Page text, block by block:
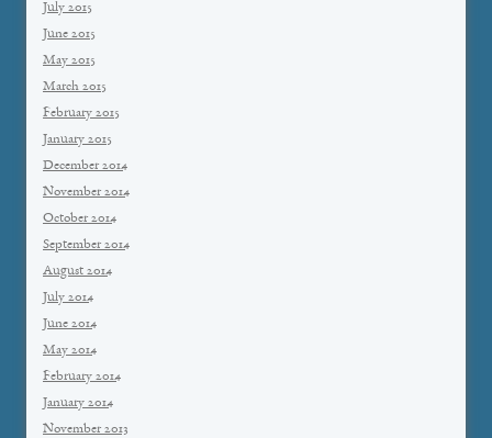
July 2015
June 2015
May 2015
March 2015
February 2015
January 2015
December 2014
November 2014
October 2014
September 2014
August 2014
July 2014
June 2014
May 2014
February 2014
January 2014
November 2013